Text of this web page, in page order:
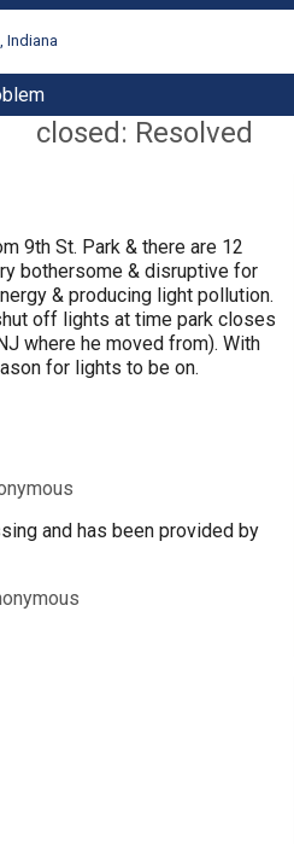
Indiana
closed: Resolved
9th St. Park & there are 12
bothersome & disruptive for
& producing light pollution.
off lights at time park closes
where he moved from). With
for lights to be on.
and has been provided by